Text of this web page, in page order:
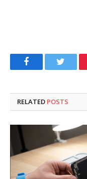
FacebookTwitter
RELATED POSTS